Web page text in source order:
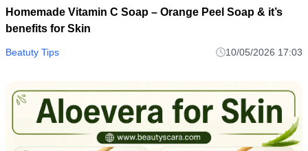
Homemade Vitamin C Soap – Orange Peel Soap & it’s
benefits for Skin
Beatuty Tips 10/05/2026 17:03